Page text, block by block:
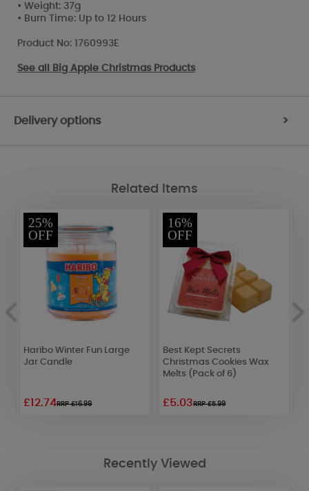
• Weight: 37g
• Burn Time: Up to 12 Hours
Product No: 1760993E
See all Big Apple Christmas Products
Delivery options >
Related Items
25%
OFF
Haribo Winter Fun Large
Jar Candle
£12.74RRP £16.99
16%
OFF
Best Kept Secrets
Christmas Cookies Wax
Melts (Pack of 6)
£5.03RRP £5.99
Recently Viewed